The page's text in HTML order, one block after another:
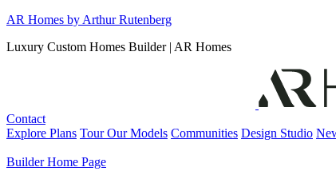
Skip
content
AR Homes by Arthur Rutenberg
Luxury Custom Homes Builder | AR Homes
Contact
Explore Plans Tour Our Models Communities Design Studio
Builder Home Page